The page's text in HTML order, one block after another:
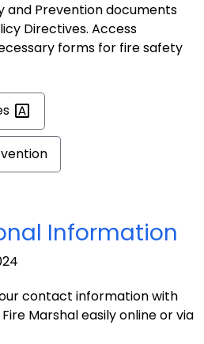
and Prevention documents
Directives. Access
forms for fire safety
Information
contact information with
Marshal easily online or via